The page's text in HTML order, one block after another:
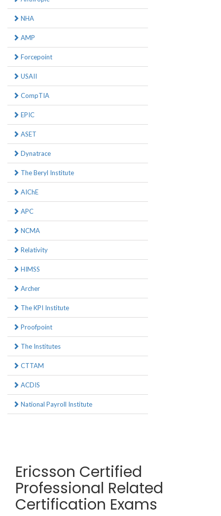
NHA
AMP
Forcepoint
USAII
CompTIA
EPIC
ASET
Dynatrace
The Beryl Institute
AIChE
APC
NCMA
Relativity
HIMSS
Archer
The KPI Institute
Proofpoint
The Institutes
CTTAM
ACDIS
National Payroll Institute
Ericsson Certified
Professional Related
Certification Exams